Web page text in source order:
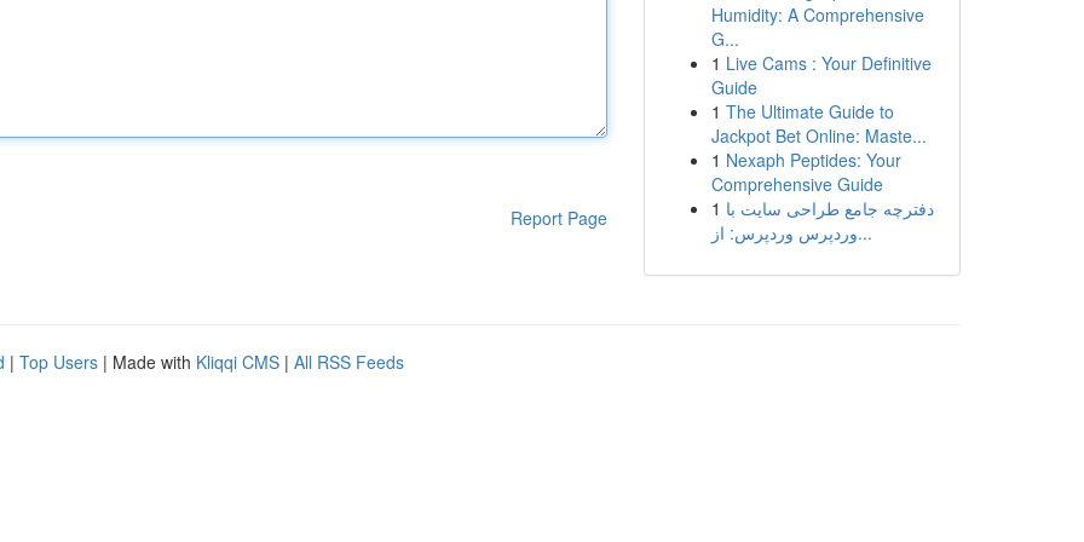
Report Page
Humidity: A Comprehensive
G...
1 Live Cams : Your Definitive
Guide
1 The Ultimate Guide to
Jackpot Bet Online: Maste...
1 Nexaph Peptides: Your
Comprehensive Guide
1 دفترچه جامع طراحی سایت با
وردپرس وردپرس: از...
| Top Users | Made with Kliqqi CMS | All RSS Feeds